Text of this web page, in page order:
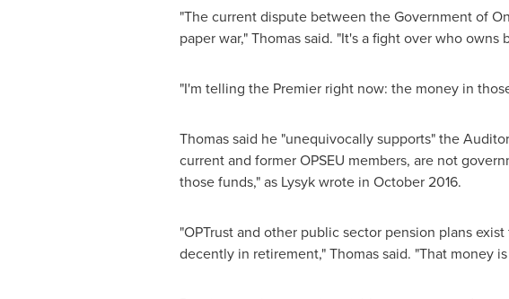
"The current dispute between the Government of
paper war," Thomas said. "It's a fight over who
"I'm telling the Premier right now: the money in
Thomas said he "unequivocally supports" the
current and former OPSEU members, are not
those funds," as Lysyk wrote in October 2016.
"OPTrust and other public sector pension plans
decently in retirement," Thomas said. "That money